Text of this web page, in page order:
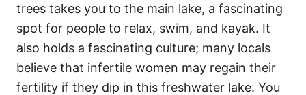
trees takes you to the main lake, a fascinating
spot for people to relax, swim, and kayak. It
also holds a fascinating culture; many locals
believe that infertile women may regain their
fertility if they dip in this freshwater lake. You